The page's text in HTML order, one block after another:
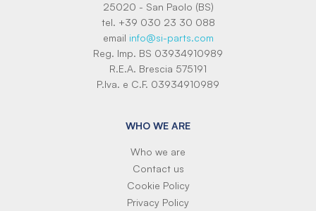
25020 - San Paolo (BS)
tel. +39 030 23 30 088
email info@si-parts.com
Reg. Imp. BS 03934910989
R.E.A. Brescia 575191
P.Iva. e C.F. 03934910989
WHO WE ARE
Who we are
Contact us
Cookie Policy
Privacy Policy